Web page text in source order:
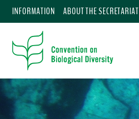
INFORMATION ABOUT THE SECRETARIAT